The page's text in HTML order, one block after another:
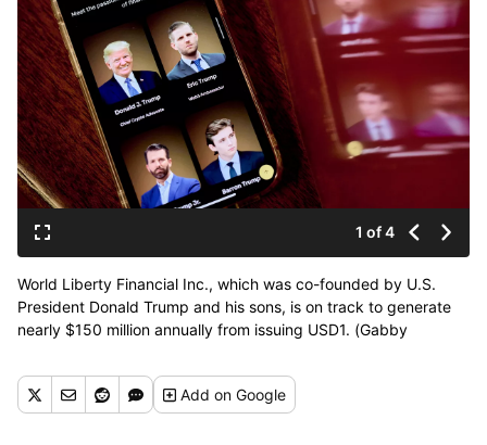
1 of 4
World Liberty Financial Inc., which was co-founded by U.S.
President Donald Trump and his sons, is on track to generate
nearly $150 million annually from issuing USD1. (Gabby
Addon Google